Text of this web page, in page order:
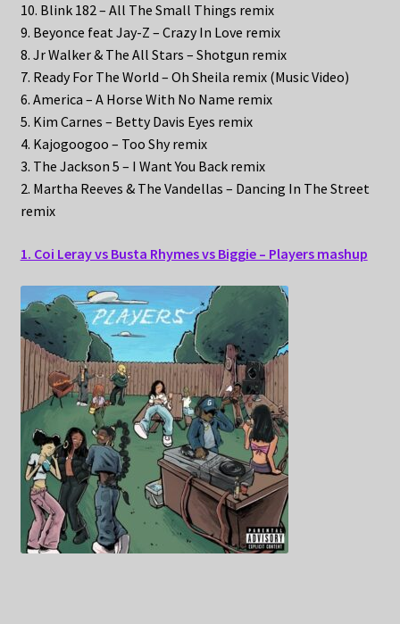
10. Blink 182 – All The Small Things remix
9. Beyonce feat Jay-Z – Crazy In Love remix
8. Jr Walker & The All Stars – Shotgun remix
7. Ready For The World – Oh Sheila remix (Music Video)
6. America – A Horse With No Name remix
5. Kim Carnes – Betty Davis Eyes remix
4. Kajogoogoo – Too Shy remix
3. The Jackson 5 – I Want You Back remix
2. Martha Reeves & The Vandellas – Dancing In The Street
remix
1. Coi Leray vs Busta Rhymes vs Biggie – Players mashup